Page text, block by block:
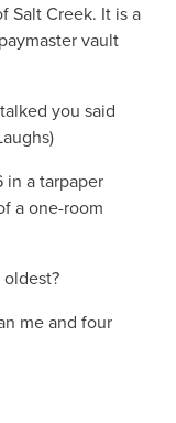
Salt Creek. It is a
vault
you said
in a tarpaper
a one-room
me and four